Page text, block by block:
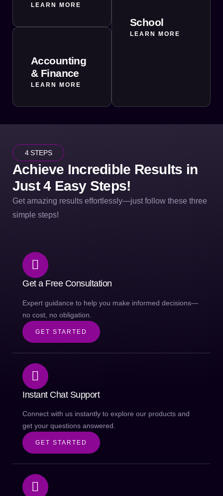
LEARN MORE
Accounting
& Finance
LEARN MORE
School
LEARN MORE
4 STEPS
Achieve Incredible Results in
Just 4 Easy Steps!
Get amazing results effortlessly—just follow these three
simple steps!
Get a Free Consultation
Expert guidance to help you make informed decisions—
no cost, no obligation.
GET STARTED
Instant Chat Support
Connect with us instantly to explore our products and
get your questions answered.
GET STARTED